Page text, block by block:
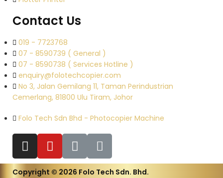
Contact Us
019 - 7723768
07 - 8590739 ( General )
07 - 8590738 ( Services Hotline )
enquiry@folotechcopier.com
No 3, Jalan Gemilang 11, Taman Perindustrian
Cemerlang, 81800 Ulu Tiram, Johor
Folo Tech Sdn Bhd - Photocopier Machine
Copyright © 2026 Folo Tech Sdn. Bhd.